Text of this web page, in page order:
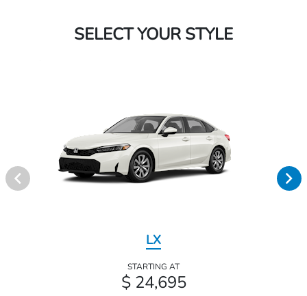
SELECT YOUR STYLE
LX
STARTING AT
$ 24,695